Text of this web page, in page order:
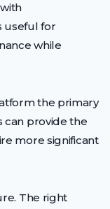
useful for
while
the primary
can provide the
more significant
The right